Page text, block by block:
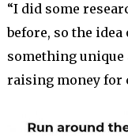
“I did some
before, so the
something unique
raising money for